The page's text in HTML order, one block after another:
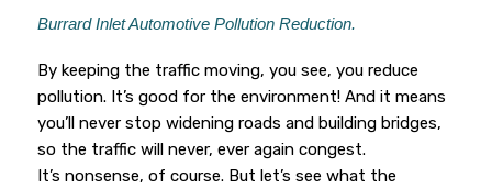
Burrard Inlet Automotive Pollution Reduction.
By keeping the traffic moving, you see, you reduce
pollution. It’s good for the environment! And it means
you’ll never stop widening roads and building bridges,
so the traffic will never, ever again congest.
It’s nonsense, of course. But let’s see what the